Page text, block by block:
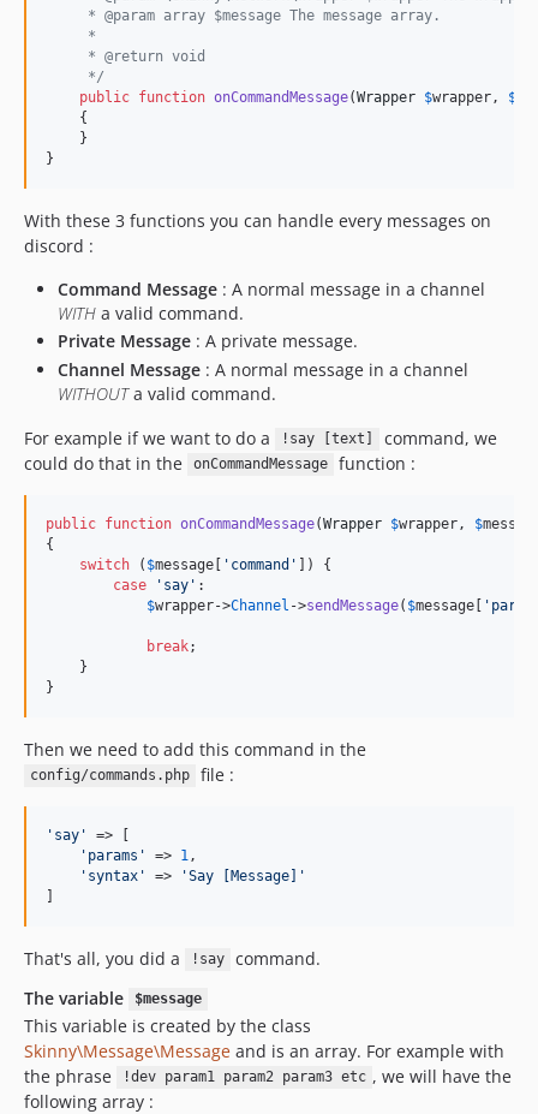
     * @param array $message The message array.
     *
     * @return void
     */
public function onCommandMessage(Wrapper $wrapper , $
    {
    }
}
With these 3 functions you can handle every messages on
discord :
Command Message : A normal message in a channel
WITH a valid command.
Private Message : A private message.
Channel Message : A normal message in a channel
WITHOUTa valid command.
For example if we want to do a
!say [text]
command, we
could do that in the
onCommandMessage function :
public function onCommandMessage(Wrapper $wrapper , $
{
switch ( $message [ ' command ' ]) {
case
' say ' :
$wrapper->Channel ->sendMessage( $message [ ' parts
break;
    }
}
Then we need to add this command in the
config/commands.php file :
' say '
=> [
' params ' => 1 ,
' syntax ' => 'Say [Message] '
]
That's all, you did a !say
command.
The variable
$message
This variable is created by the class
Skinny\Message\Message and is an array. For example with
the phrase
!dev param1 param2 param3 etc , we will have the
following array :